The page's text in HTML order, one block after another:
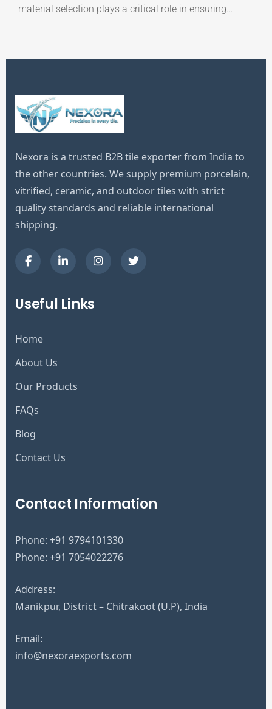
material selection plays a critical role in ensuring…
Nexora is a trusted B2B tile exporter from India to
the other countries. We supply premium porcelain,
vitrified, ceramic, and outdoor tiles with strict
quality standards and reliable international
shipping.
Useful Links
Home
About Us
Our Products
FAQs
Blog
Contact Us
Contact Information
Phone: +91 9794101330
Phone: +91 7054022276
Address:
Manikpur, District – Chitrakoot (U.P), India
Email:
info@nexoraexports.com